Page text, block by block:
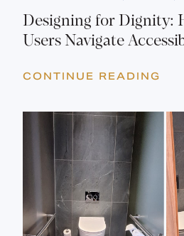
Designing for Dignity:
Users Navigate
CONTINUE READING